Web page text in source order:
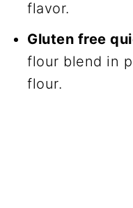
flavor.
Gluten free
flour blend in
flour.